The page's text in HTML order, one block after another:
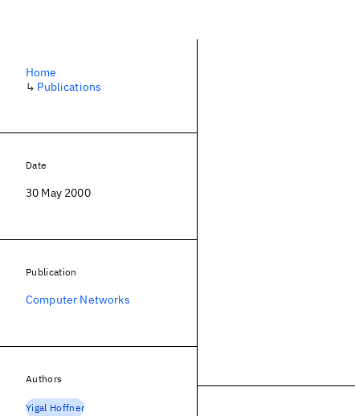
Home
↳ Publications
Date
30 May 2000
Publication
Computer Networks
Authors
Yigal Hoffner